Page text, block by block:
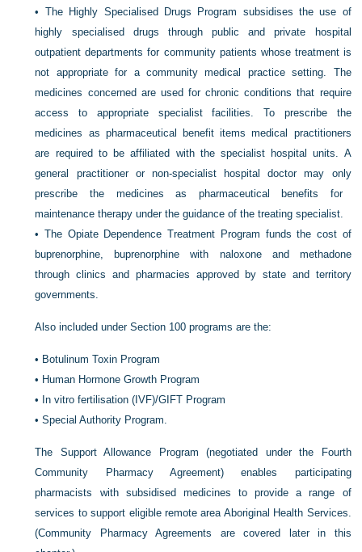
• The Highly Specialised Drugs Program subsidises the use of
highly specialised drugs through public and private hospital
outpatient departments for community patients whose treatment is
not appropriate for a community medical practice setting. The
medicines concerned are used for chronic conditions that require
access to appropriate specialist facilities. To prescribe the
medicines as pharmaceutical benefit items medical practitioners
are required to be affiliated with the specialist hospital units. A
general practitioner or non-specialist hospital doctor may only
prescribe the medicines as pharmaceutical benefits for
maintenance therapy under the guidance of the treating specialist.
•The Opiate Dependence Treatment Program funds the cost of
buprenorphine, buprenorphine with naloxone and methadone
through clinics and pharmacies approved by state and territory
governments.
Also included under Section 100 programs are the:
• Botulinum Toxin Program
• Human Hormone Growth Program
• In vitro fertilisation (IVF)/GIFT Program
•Special Authority Program.
The Support Allowance Program (negotiated under the Fourth
Community Pharmacy Agreement) enables participating
pharmacists with subsidised medicines to provide a range of
services to support eligible remote area Aboriginal Health Services.
(Community Pharmacy Agreements are covered later in this